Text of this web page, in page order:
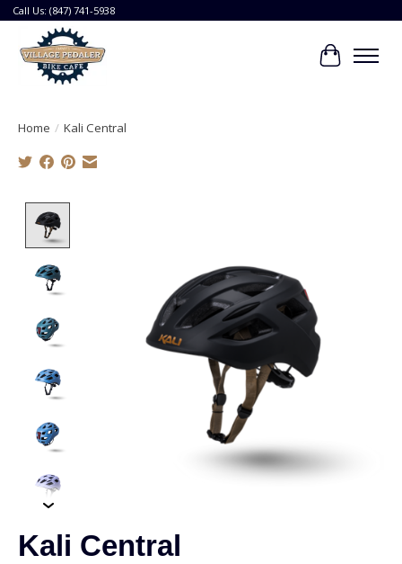
Call Us: (847) 741-5938
Cart
Home / Kali Central
Kali Central